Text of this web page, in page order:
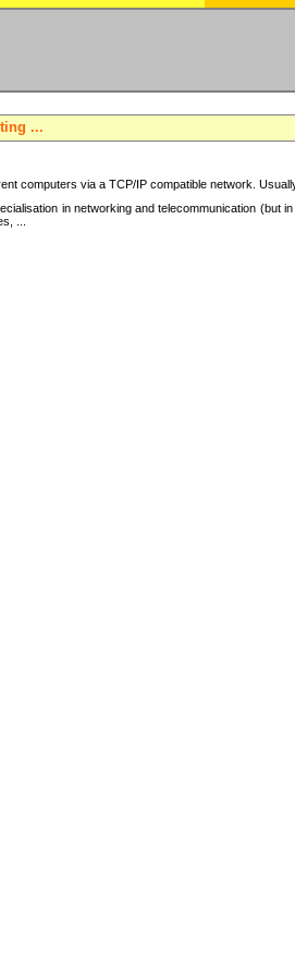
...
computers via a TCP/IP compatible network.
in networking and telecommunication
...